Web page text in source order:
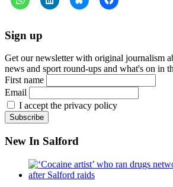
Sign up
Get our newsletter with original journalism
news and sport round-ups and what's on in
First name
Email
I accept the privacy policy
New In Salford